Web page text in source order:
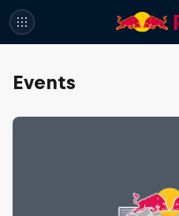
Events